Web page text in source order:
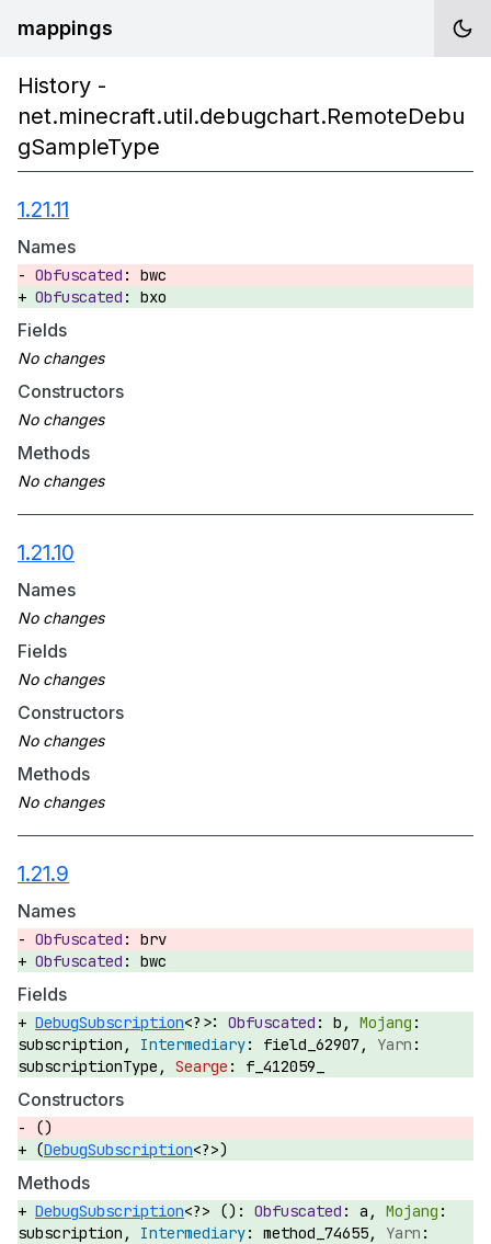
mappings
History -
net.minecraft.util.debugchart.RemoteDebu
gSampleType
1.21.11
Names
bwc
bxo
Fields
Constructors
Methods
1.21.10
Names
Fields
Constructors
Methods
1.21.9
Names
brv
bwc
Fields
DebugSubscription<?>:
b,
subscription,
field_62907,
subscriptionType,
f_412059_
Constructors
()
(DebugSubscription<?>)
Methods
DebugSubscription<?> ():
a,
subscription,
method_74655,